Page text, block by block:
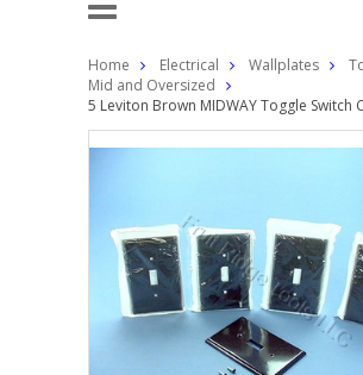
Home Electrical Wallplates
Mid and Oversized
5 Leviton Brown MIDWAY Toggle